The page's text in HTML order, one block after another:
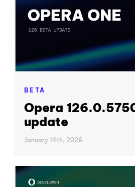
BETA
Opera
update
January 14th, 2026